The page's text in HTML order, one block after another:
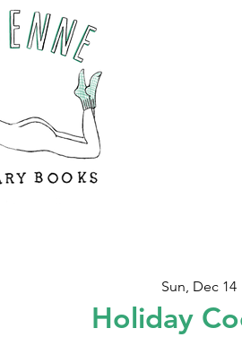
Sun, Dec 14
Holiday